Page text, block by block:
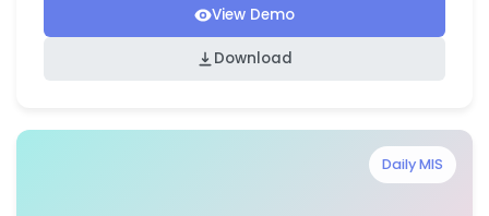
View Demo
Download
Daily MIS